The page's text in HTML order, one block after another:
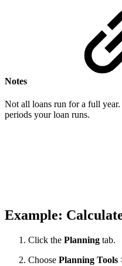
Notes
Not all loans run for a full
periods your loan runs.
Example:
Click the Planning tab.
Choose Planning Tools